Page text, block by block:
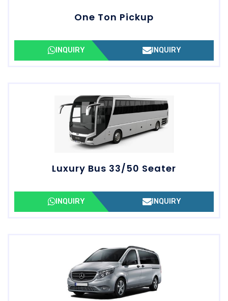
One Ton Pickup
INQUIRY INQUIRY
Luxury Bus 33/50 Seater
INQUIRY INQUIRY